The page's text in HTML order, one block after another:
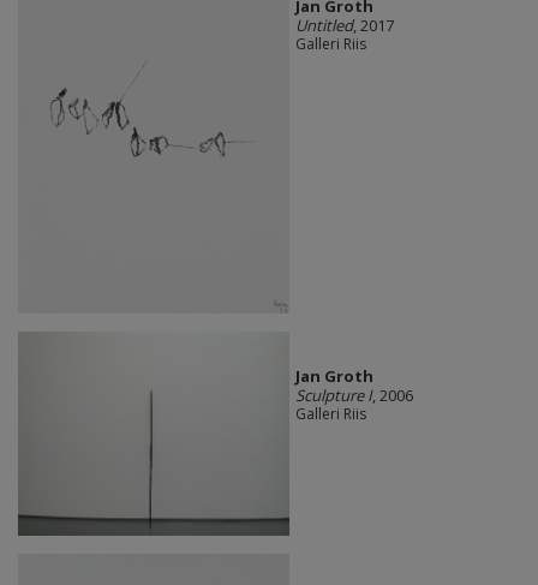
Jan Groth
Untitled, 2017
Galleri Riis
Jan Groth
Sculpture I, 2006
Galleri Riis